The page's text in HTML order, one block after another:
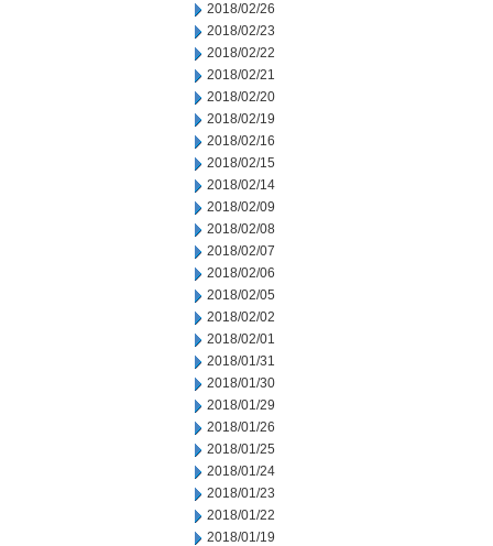
2018/02/26
2018/02/23
2018/02/22
2018/02/21
2018/02/20
2018/02/19
2018/02/16
2018/02/15
2018/02/14
2018/02/09
2018/02/08
2018/02/07
2018/02/06
2018/02/05
2018/02/02
2018/02/01
2018/01/31
2018/01/30
2018/01/29
2018/01/26
2018/01/25
2018/01/24
2018/01/23
2018/01/22
2018/01/19